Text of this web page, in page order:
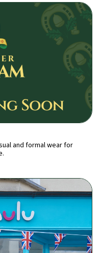
and formal wear for